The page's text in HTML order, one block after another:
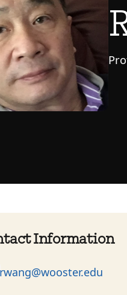
Information
rwang@wooster.edu